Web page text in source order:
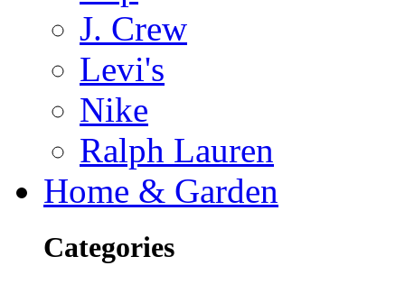
J. Crew
Levi's
Nike
Ralph Lauren
Home & Garden
Categories